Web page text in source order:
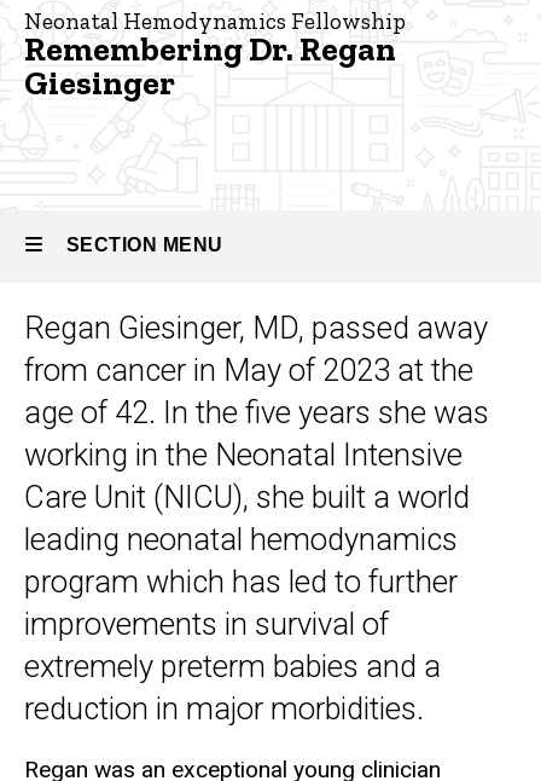
Education
Fellowship
Training
Giesinger
Regan
Giesinger
Neonatal Hemodynamics Fellowship
Remembering Dr. Regan
Giesinger
SECTION MENU
Main
navigation
Regan Giesinger, MD, passed away
from cancer in May of 2023 at the
age of 42. In the five years she was
working in the Neonatal Intensive
Care Unit (NICU), she built a world
leading neonatal hemodynamics
program which has led to further
improvements in survival of
extremely preterm babies and a
reduction in major morbidities.
Regan was an exceptional young clinician